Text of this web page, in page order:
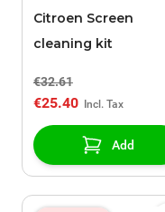
Citroen Screen
cleaning kit
€32.61
€25.40
Add